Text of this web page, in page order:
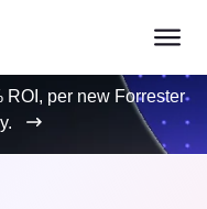
ROI, per new Forrester